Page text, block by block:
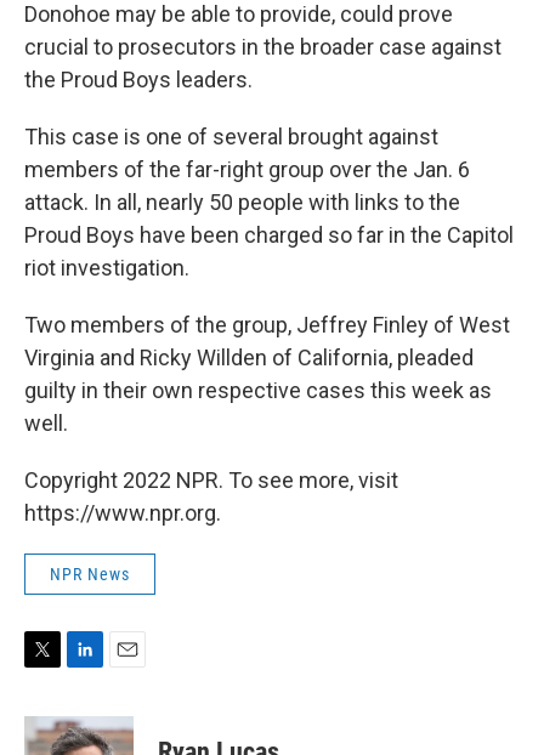
Donohoe may be able to provide, could prove
crucial to prosecutors in the broader case against
the Proud Boys leaders.
This case is one of several brought against
members of the far-right group over the Jan. 6
attack. In all, nearly 50 people with links to the
Proud Boys have been charged so far in the Capitol
riot investigation.
Two members of the group, Jeffrey Finley of West
Virginia and Ricky Willden of California, pleaded
guilty in their own respective cases this week as
well.
Copyright 2022 NPR. To see more, visit
https://www.npr.org.
NPR News
i
t
n
k
a
i